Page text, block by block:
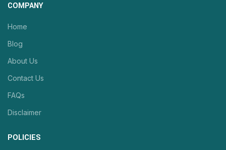
COMPANY
Home
Blog
About Us
Contact Us
FAQs
Disclaimer
POLICIES